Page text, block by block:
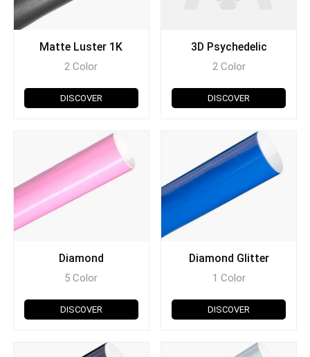
Matte Luster 1K
2 Color
DISCOVER
3D Psychedelic
2 Color
DISCOVER
Diamond
5 Color
DISCOVER
Diamond Glitter
1 Color
DISCOVER